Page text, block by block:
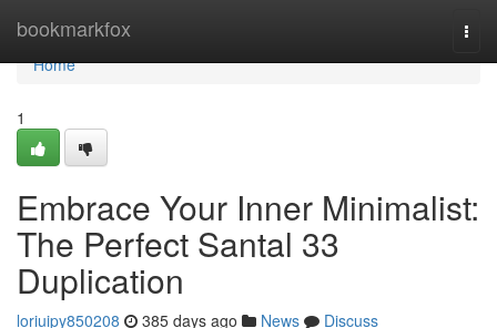
bookmarkfox
Home
Home
1
Embrace Your Inner Minimalist:
The Perfect Santal 33
Duplication
loriuipy850208 385 days ago News
Discuss